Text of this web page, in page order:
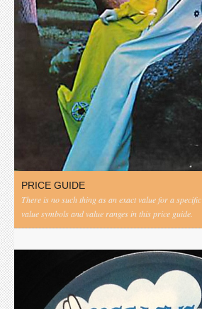
PRICE GUIDE
There is no such thing as an exact value for a
value symbols and value ranges in this price guide.